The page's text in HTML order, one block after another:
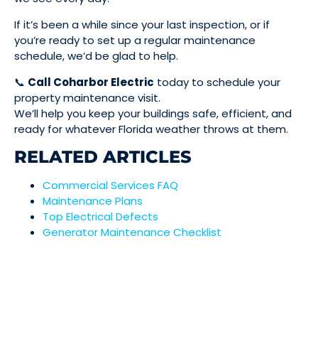
If it’s been a while since your last inspection, or if
you’re ready to set up a regular maintenance
schedule, we’d be glad to help.
📞 Call Coharbor Electric today to schedule your
property maintenance visit.
We’ll help you keep your buildings safe, efficient, and
ready for whatever Florida weather throws at them.
RELATED ARTICLES
Commercial Services FAQ
Maintenance Plans
Top Electrical Defects
Generator Maintenance Checklist